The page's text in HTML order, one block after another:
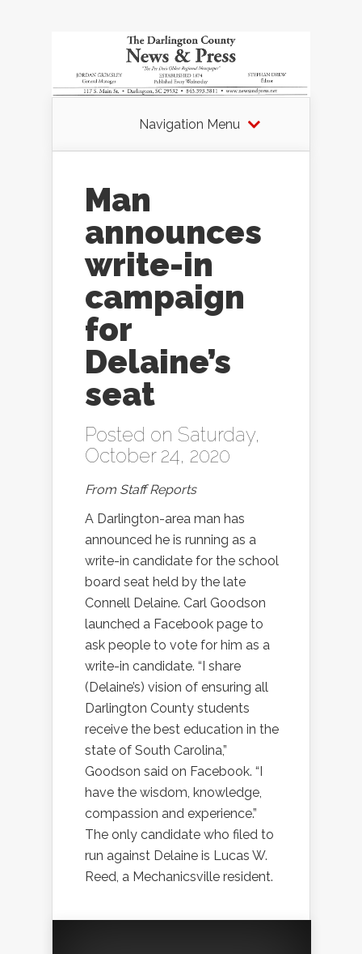
Navigation Menu
Man
announces
write-in
campaign
for
Delaine’s
seat
Posted on Saturday,
October 24, 2020
From Staff Reports
A Darlington-area man has
announced he is running as a
write-in candidate for the school
board seat held by the late
Connell Delaine. Carl Goodson
launched a Facebook page to
ask people to vote for him as a
write-in candidate. “I share
(Delaine’s) vision of ensuring all
Darlington County students
receive the best education in the
state of South Carolina,”
Goodson said on Facebook. “I
have the wisdom, knowledge,
compassion and experience.”
The only candidate who filed to
run against Delaine is Lucas W.
Reed, a Mechanicsville resident.